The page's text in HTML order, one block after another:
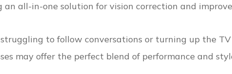
an all-in-one solution for vision correction and
to follow conversations or turning up the TV
may offer the perfect blend of performance and